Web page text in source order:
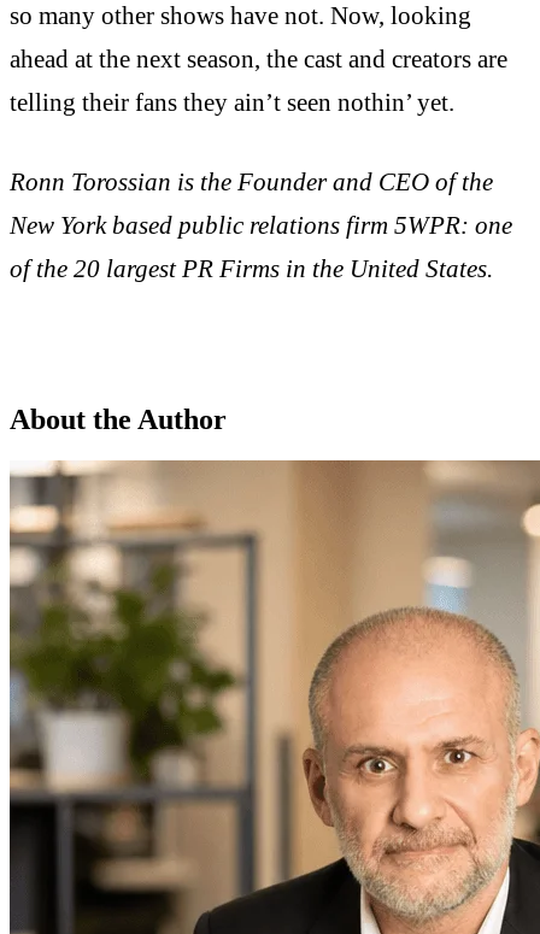
so many other shows have not. Now, looking
ahead at the next season, the cast and creators are
telling their fans they ain’t seen nothin’ yet.
Ronn Torossian is the Founder and CEO of the
New York based public relations firm 5WPR: one
of the 20 largest PR Firms in the United States.
About the Author